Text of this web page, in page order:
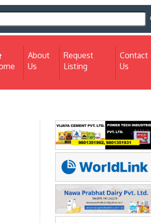
(current)
About
Us
Request
Listing
Contact
Us